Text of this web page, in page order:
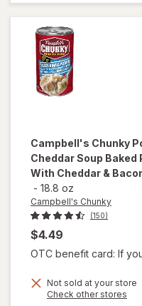
Soup
Campbell's Chunky
Cheddar Soup Baked
With Cheddar &
- 18.8 oz
Campbell's Chunky
(150)
$4.49
OTC benefit card: If
Not sold at your store
Check other stores
will
overlay